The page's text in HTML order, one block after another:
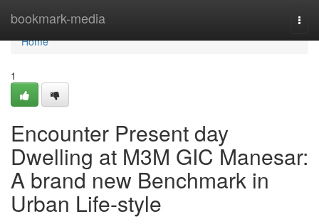
bookmark-media
Home
Home
1
Encounter Present day
Dwelling at M3M GIC Manesar:
A brand new Benchmark in
Urban Life-style